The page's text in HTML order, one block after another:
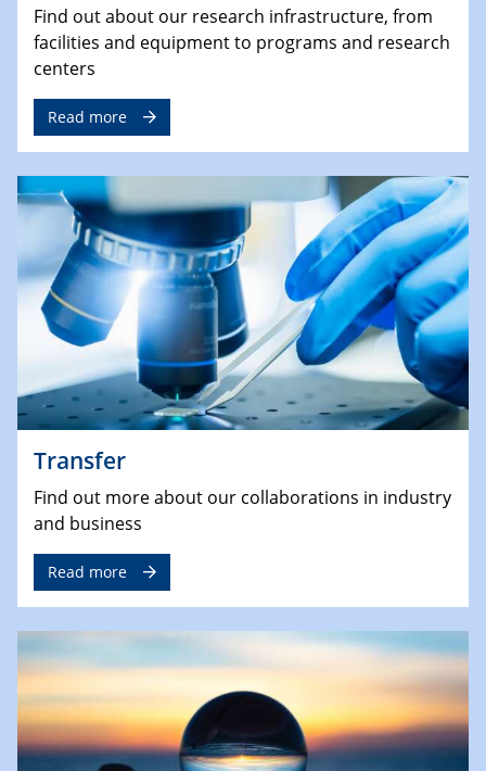
Find out about our research infrastructure, from
facilities and equipment to programs and research
centers
Read more
Transfer
Find out more about our collaborations in industry
and business
Read more